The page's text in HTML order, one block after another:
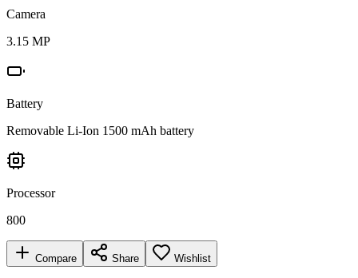
Camera
3.15 MP
Battery
Removable Li-Ion 1500 mAh battery
Processor
800
Compare Share Wishlist